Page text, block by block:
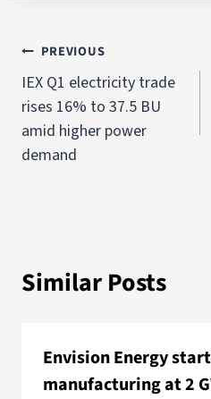
PREVIOUS
IEX Q1 electricity trade
rises 16% to 37.5 BU
amid higher power
demand
Similar Posts
Envision Energy
manufacturing at 2